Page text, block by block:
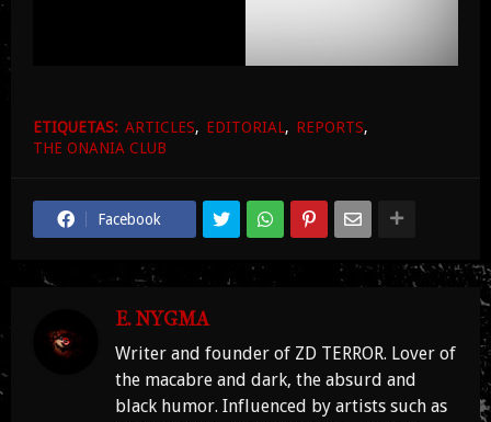
ETIQUETAS: ARTICLES EDITORIAL
REPORTS
THE ONANIA CLUB
Facebook
E. NYGMA
Writer and founder of ZD TERROR. Lover of
the macabre and dark, the absurd and
black humor. Influenced by artists such as